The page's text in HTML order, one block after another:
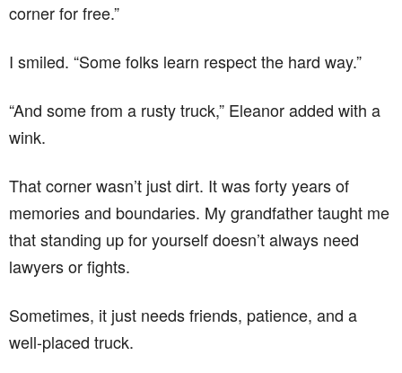
corner for free.”
I smiled. “Some folks learn respect the hard way.”
“And some from a rusty truck,” Eleanor added with a
wink.
That corner wasn’t just dirt. It was forty years of
memories and boundaries. My grandfather taught me
that standing up for yourself doesn’t always need
lawyers or fights.
Sometimes, it just needs friends, patience, and a
well-placed truck.